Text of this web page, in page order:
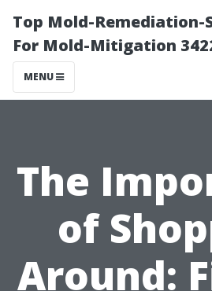
Top Mold-Remediation-
For Mold-Mitigation
MENU
The
of
Around: